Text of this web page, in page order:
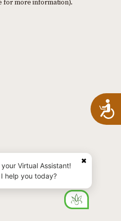
for more information).
✖
Virtual Assistant!
help you today?